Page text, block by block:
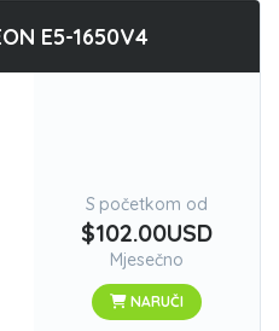
E5-1650V4
S početkom od
$102.00USD
Mjesečno
NARUČI